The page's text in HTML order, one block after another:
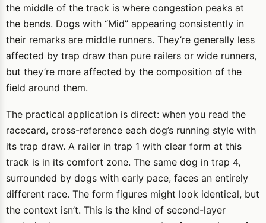
the middle of the track is where congestion peaks at
the bends. Dogs with “Mid” appearing consistently in
their remarks are middle runners. They’re generally less
affected by trap draw than pure railers or wide runners,
but they’re more affected by the composition of the
field around them.
The practical application is direct: when you read the
racecard, cross-reference each dog’s running style with
its trap draw. A railer in trap 1 with clear form at this
track is in its comfort zone. The same dog in trap 4,
surrounded by dogs with early pace, faces an entirely
different race. The form figures might look identical, but
the context isn’t. This is the kind of second-layer